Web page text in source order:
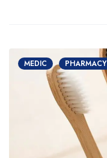
MEDIC PHARMACY